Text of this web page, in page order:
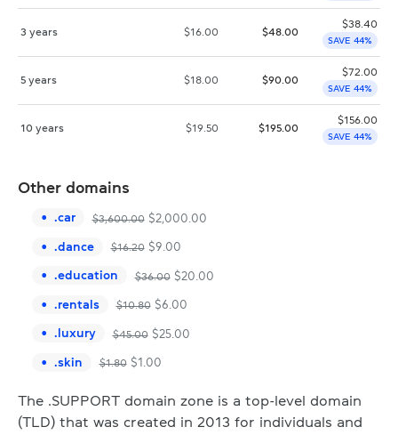
3 years $16.00 $48.00
$38.40
SAVE 44%
5 years $18.00 $90.00
$72.00
SAVE 44%
10 years $19.50 $195.00
$156.00
SAVE 44%
Other domains
.car $3,600.00 $2,000.00
.dance $16.20 $9.00
.education $36.00 $20.00
.rentals $10.80 $6.00
. luxury $45.00 $25.00
.skin $1.80 $1.00
The .SUPPORT domain zone is a top-level domain
(TLD) that was created in 2013 for individuals and